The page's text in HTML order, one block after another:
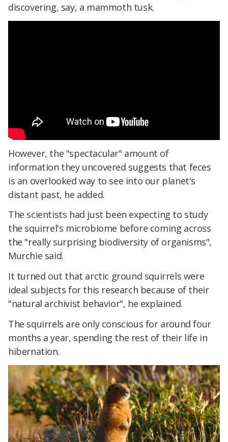
discovering, say, a mammoth tusk.
However, the "spectacular" amount of
information they uncovered suggests that feces
is an overlooked way to see into our planet's
distant past, he added.
The scientists had just been expecting to study
the squirrel's microbiome before coming across
the "really surprising biodiversity of organisms",
Murchie said.
It turned out that arctic ground squirrels were
ideal subjects for this research because of their
"natural archivist behavior", he explained.
The squirrels are only conscious for around four
months a year, spending the rest of their life in
hibernation.